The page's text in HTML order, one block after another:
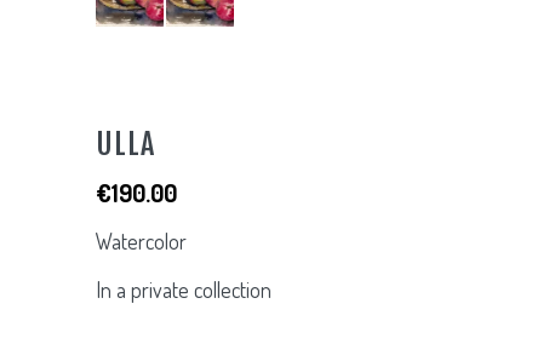
ULLA
€190.00
Watercolor
In a private collection